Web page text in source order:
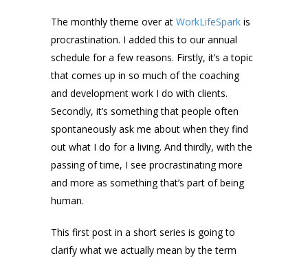
The monthly theme over at WorkLifeSpark is
procrastination. I added this to our annual
schedule for a few reasons. Firstly, it’s a topic
that comes up in so much of the coaching
and development work I do with clients.
Secondly, it’s something that people often
spontaneously ask me about when they find
out what I do for a living. And thirdly, with the
passing of time, I see procrastinating more
and more as something that’s part of being
human.
This first post in a short series is going to
clarify what we actually mean by the term